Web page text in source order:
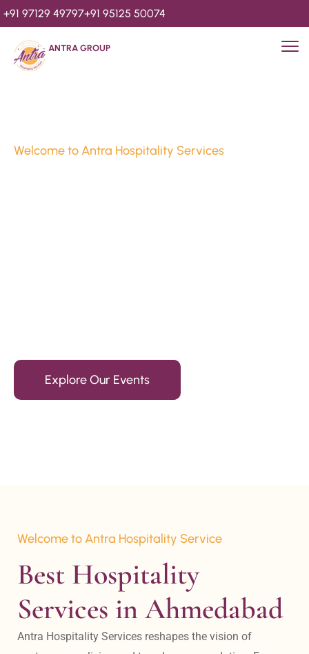
+91 97129 49797+91 95125 50074
ANTRA GROUP
Welcome to Antra Hospitality Services
Explore Our Events
Welcome to Antra Hospitality Service
Best Hospitality
Services in Ahmedabad
Antra Hospitality Services reshapes the vision of